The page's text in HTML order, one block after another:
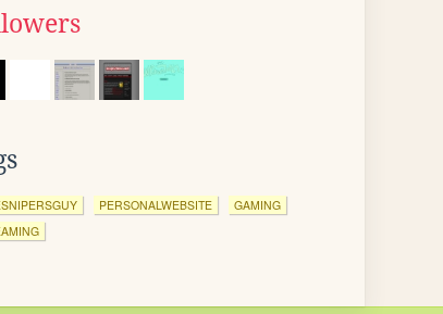
PERSONALWEBSITE
GAMING